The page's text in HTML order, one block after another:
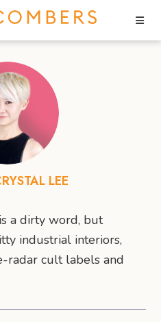
LEE
a dirty word, but
industrial interiors,
radar cult labels and